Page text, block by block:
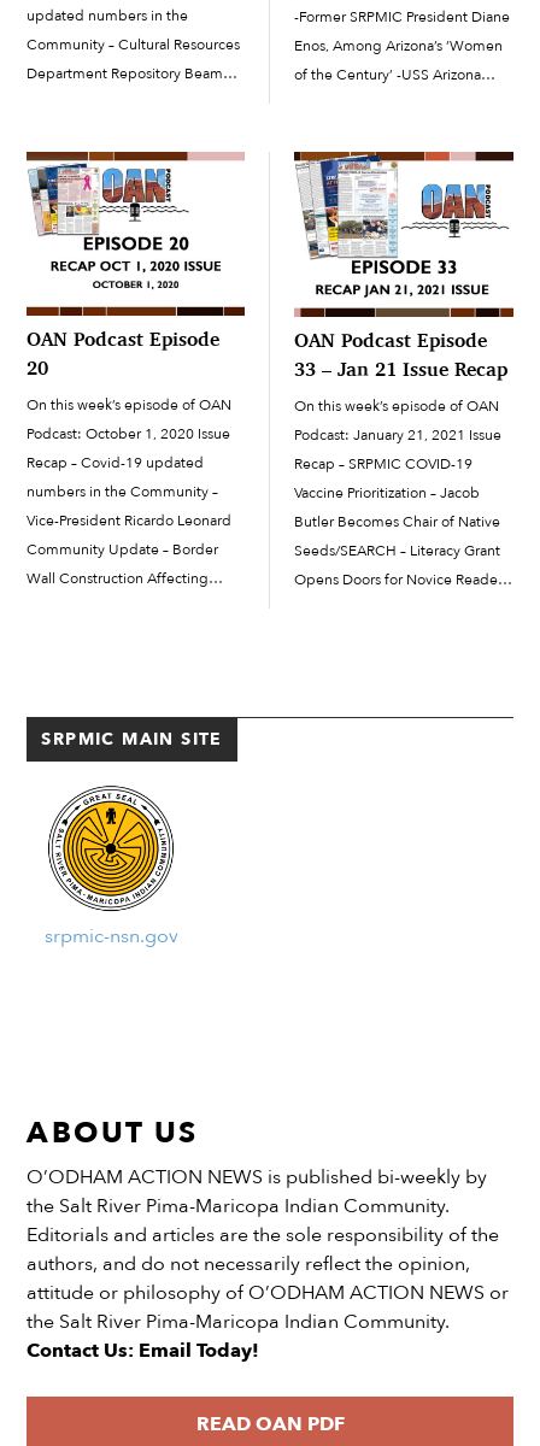
updated numbers in the
Community – Cultural Resources
Department Repository Beam
holiday season – Voice of
O’odham Students at ASU
-Former SRPMIC President Diane
Enos, Among Arizona’s ‘Women
of the Century’ -USS Arizona
Packages from China Reach
SRPMIC -SRPMIC 2020 Election
Results
OAN Podcast Episode
20
On this week’s episode of OAN
Podcast: October 1, 2020 Issue
Recap – Covid-19 updated
numbers in the Community –
Vice-President Ricardo Leonard
Community Update – Border
Wall Construction Affecting
Musicians
OAN Podcast Episode
33 – Jan 21 Issue Recap
On this week’s episode of OAN
Podcast: January 21, 2021 Issue
Recap – SRPMIC COVID-19
Vaccine Prioritization – Jacob
Butler Becomes Chair of Native
Seeds/SEARCH – Literacy Grant
Opens Doors for Novice Readers
SRPMIC MAIN SITE
srpmic-nsn.gov
ABOUT US
O’ODHAM ACTION NEWS is published bi-weekly by
the Salt River Pima-Maricopa Indian Community.
Editorials and articles are the sole responsibility of the
authors, and do not necessarily reflect the opinion,
attitude or philosophy of O’ODHAM ACTION NEWS or
the Salt River Pima-Maricopa Indian Community.
Contact Us: Email Today!
READ OAN PDF